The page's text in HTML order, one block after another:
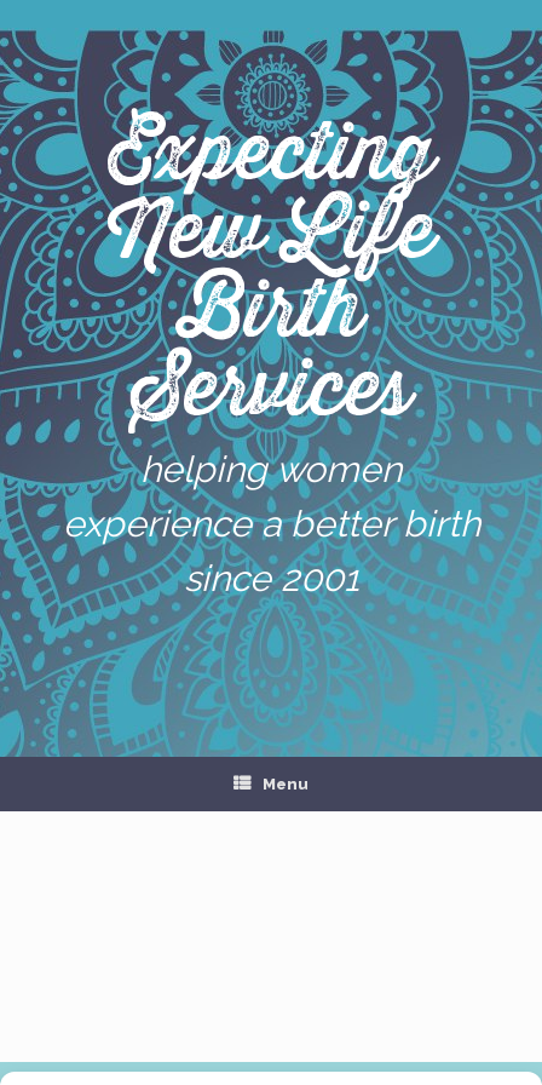
to
content
Expecting
New Life
Birth
Services
helping women
experience a better birth
since 2001
Menu